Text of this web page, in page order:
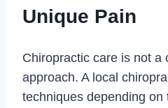
Unique Pain
Chiropractic care is not a
approach. A local
techniques depending on